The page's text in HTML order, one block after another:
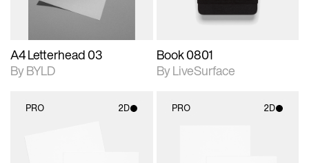
A4 Letterhead 03
By BYLD
Book 0801
By LiveSurface
PRO 2D PRO 2D